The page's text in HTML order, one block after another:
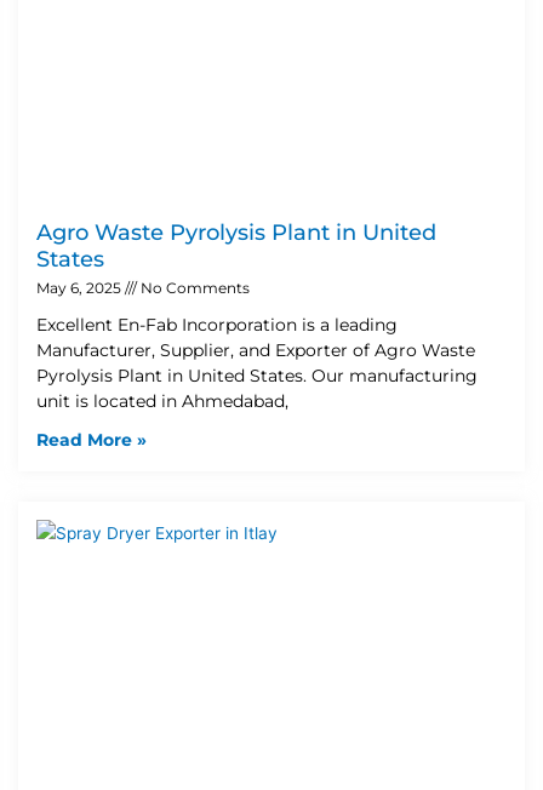
Agro Waste Pyrolysis Plant in United
States
May 6, 2025 No Comments
Excellent En-Fab Incorporation is a leading
Manufacturer, Supplier, and Exporter of Agro Waste
Pyrolysis Plant in United States. Our manufacturing
unit is located in Ahmedabad,
Read More »